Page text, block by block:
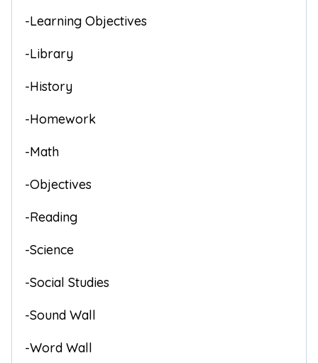
-Learning Objectives
-Library
-History
-Homework
-Math
-Objectives
-Reading
-Science
-Social Studies
-Sound Wall
-Word Wall